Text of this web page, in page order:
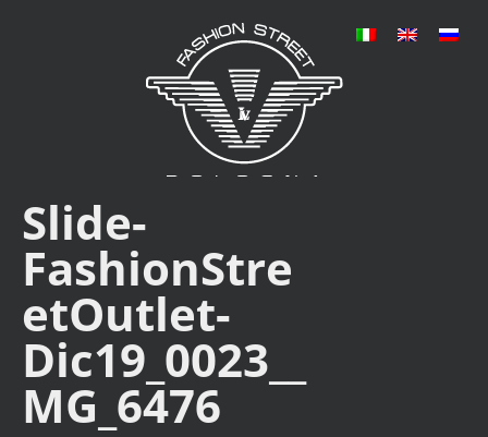
Slide-
FashionStre
etOutlet-
Dic19_0023__
MG_6476